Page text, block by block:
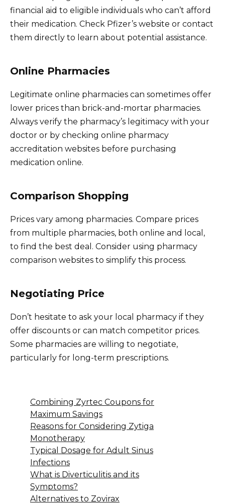
financial aid to eligible individuals who can’t afford
their medication. Check Pfizer’s website or contact
them directly to learn about potential assistance.
Online Pharmacies
Legitimate online pharmacies can sometimes offer
lower prices than brick-and-mortar pharmacies.
Always verify the pharmacy’s legitimacy with your
doctor or by checking online pharmacy
accreditation websites before purchasing
medication online.
Comparison Shopping
Prices vary among pharmacies. Compare prices
from multiple pharmacies, both online and local,
to find the best deal. Consider using pharmacy
comparison websites to simplify this process.
Negotiating Price
Don’t hesitate to ask your local pharmacy if they
offer discounts or can match competitor prices.
Some pharmacies are willing to negotiate,
particularly for long-term prescriptions.
Combining Zyrtec Coupons for
Maximum Savings
Reasons for Considering Zytiga
Monotherapy
Typical Dosage for Adult Sinus
Infections
What is Diverticulitis and its
Symptoms?
Alternatives to Zovirax